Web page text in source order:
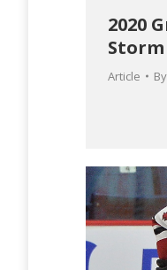
2020
Storm
Article By